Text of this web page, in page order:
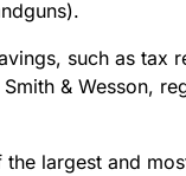
such as tax
& Wesson,
largest and